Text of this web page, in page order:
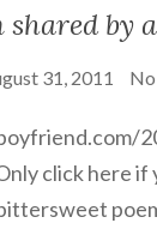
shared by
31, 2011
click here if